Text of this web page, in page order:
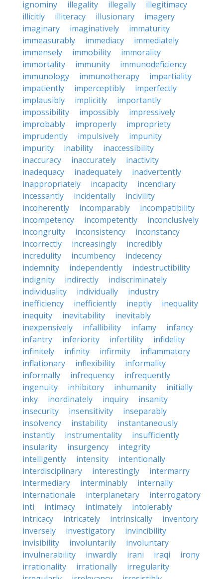
ignominy
illegality illegally
illegitimacy
illicitly
illiteracy illusionary
imagery
imaginary
imaginatively
immaturity
immeasurably
immediacy
immediately
immensely
immobility
immorality
immortality
immunity
immunodeficiency
immunology
immunotherapy
impartiality
impatiently
imperceptibly
imperfectly
implausibly
implicitly
importantly
impossibility
impossibly
impressively
improbably
improperly
impropriety
imprudently
impulsively
impunity
impurity
inability
inaccessibility
inaccuracy
inaccurately
inactivity
inadequacy
inadequately
inadvertently
inappropriately
incapacity
incendiary
incessantly
incidentally
incivility
incoherently
incomparably
incompatibility
incompetency
incompetently
inconclusively
incongruity
inconsistency
inconstancy
incorrectly
increasingly
incredibly
incredulity
incumbency
indecency
indemnity
independently
indestructibility
indignity
indirectly
indiscriminately
individuality
individually
industry
inefficiency
inefficiently ineptly
inequality
inequity
inevitability
inevitably
inexpensively
infallibility infamy
infancy
infantry
inferiority infertility
infidelity
infinitely
infinity infirmity
inflammatory
inflationary
inflexibility
informality
informally
infrequency
infrequently
ingenuity
inhibitory inhumanity
initially
inky
inordinately inquiry
insanity
insecurity
insensitivity
inseparably
insolvency
instability
instantaneously
instantly
instrumentality
insufficiently
insularity
insurgency
integrity
intelligently
intensity
intentionally
interdisciplinary
interestingly
intermarry
intermediary
interminably
internally
internationale
interplanetary
interrogatory
inti
intimacy intimately
intolerably
intricacy
intricately intrinsically
inventory
inversely
investigatory
invincibility
invisibility
involuntarily
involuntary
invulnerability
inwardly irani iraqi
irony
irrationality
irrationally
irregularity